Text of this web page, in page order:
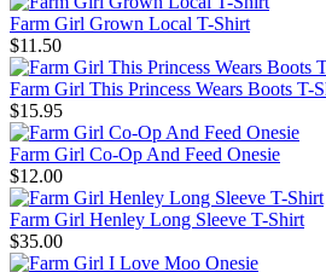
Farm Girl Grown Local T-Shirt
$11.50
Farm Girl This Princess Wears Boots T-
$15.95
Farm Girl Co-Op And Feed Onesie
$12.00
Farm Girl Henley Long Sleeve T-Shirt
$35.00